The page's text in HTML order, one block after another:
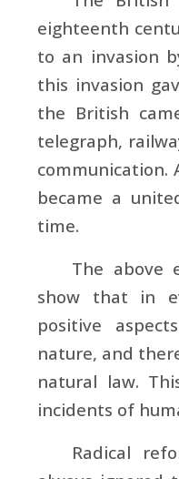
eighteenth
to an invasion
this invasion
the British
telegraph,
communication.
became a
time.
The above
show that in
positive
nature, and
natural law.
incidents of
Radical